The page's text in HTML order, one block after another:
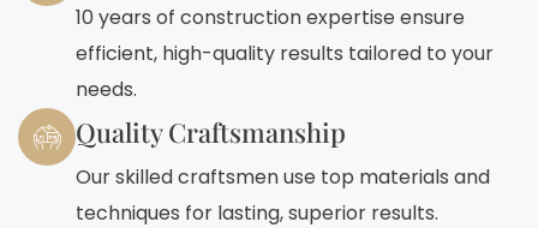
10 years of construction expertise ensure
efficient, high-quality results tailored to your
needs.
Quality Craftsmanship
Our skilled craftsmen use top materials and
techniques for lasting, superior results.